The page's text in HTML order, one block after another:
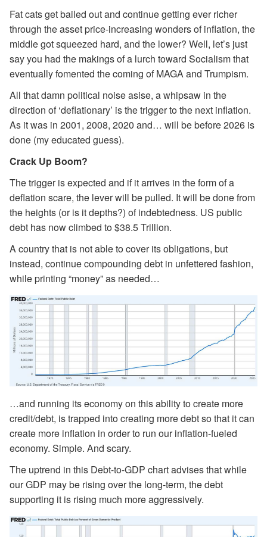
Fat cats get bailed out and continue getting ever richer
through the asset price-increasing wonders of inflation, the
middle got squeezed hard, and the lower? Well, let’s just
say you had the makings of a lurch toward Socialism that
eventually fomented the coming of MAGA and Trumpism.
All that damn political noise asise, a whipsaw in the
direction of ‘deflationary’ is the trigger to the next inflation.
As it was in 2001, 2008, 2020 and… will be before 2026 is
done (my educated guess).
Crack Up Boom?
The trigger is expected and if it arrives in the form of a
deflation scare, the lever will be pulled. It will be done from
the heights (or is it depths?) of indebtedness. US public
debt has now climbed to $38.5 Trillion.
A country that is not able to cover its obligations, but
instead, continue compounding debt in unfettered fashion,
while printing “money” as needed…
…and running its economy on this ability to create more
credit/debt, is trapped into creating more debt so that it can
create more inflation in order to run our inflation-fueled
economy. Simple. And scary.
The uptrend in this Debt-to-GDP chart advises that while
our GDP may be rising over the long-term, the debt
supporting it is rising much more aggressively.